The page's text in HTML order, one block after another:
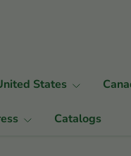
States
Catalogs